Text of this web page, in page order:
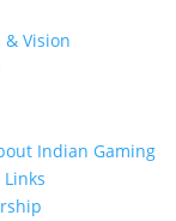
Vision
Indian Gaming